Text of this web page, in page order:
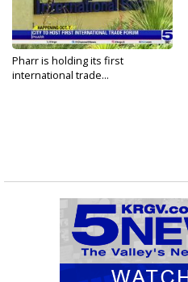
Pharr is holding its first
international trade...